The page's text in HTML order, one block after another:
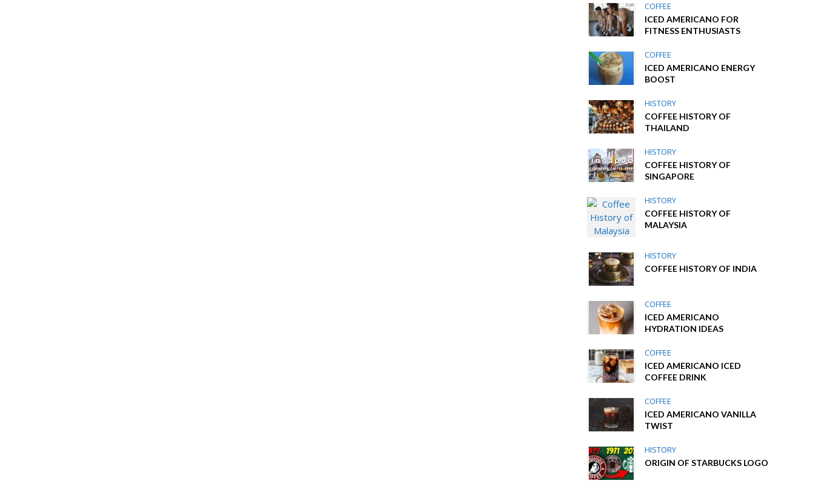
COFFEE
ICED AMERICANO FOR
FITNESS ENTHUSIASTS
COFFEE
ICED AMERICANO ENERGY
BOOST
HISTORY
COFFEE HISTORY OF
THAILAND
HISTORY
COFFEE HISTORY OF
SINGAPORE
HISTORY
COFFEE HISTORY OF
MALAYSIA
HISTORY
COFFEE HISTORY OF INDIA
COFFEE
ICED AMERICANO
HYDRATION IDEAS
COFFEE
ICED AMERICANO ICED
COFFEE DRINK
COFFEE
ICED AMERICANO VANILLA
TWIST
HISTORY
ORIGIN OF STARBUCKS LOGO